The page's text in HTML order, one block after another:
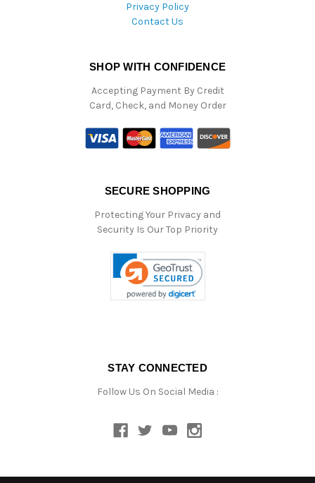
Privacy Policy
Contact Us
SHOP WITH CONFIDENCE
Accepting Payment By Credit
Card, Check, and Money Order
SECURE SHOPPING
Protecting Your Privacy and
Security Is Our Top Priority
STAY CONNECTED
Follow Us On Social Media :